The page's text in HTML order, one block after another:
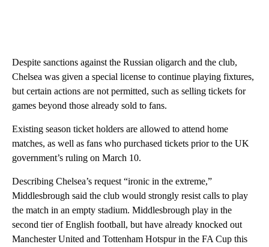
Despite sanctions against the Russian oligarch and the club,
Chelsea was given a special license to continue playing fixtures,
but certain actions are not permitted, such as selling tickets for
games beyond those already sold to fans.
Existing season ticket holders are allowed to attend home
matches, as well as fans who purchased tickets prior to the UK
government’s ruling on March 10.
Describing Chelsea’s request “ironic in the extreme,”
Middlesbrough said the club would strongly resist calls to play
the match in an empty stadium. Middlesbrough play in the
second tier of English football, but have already knocked out
Manchester United and Tottenham Hotspur in the FA Cup this